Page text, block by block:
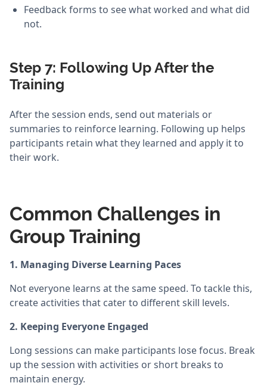
Feedback forms to see what worked and what did
not.
Step 7: Following Up After the
Training
After the session ends, send out materials or
summaries to reinforce learning. Following up helps
participants retain what they learned and apply it to
their work.
Common Challenges in
Group Training
1. Managing Diverse Learning Paces
Not everyone learns at the same speed. To tackle this,
create activities that cater to different skill levels.
2. Keeping Everyone Engaged
Long sessions can make participants lose focus. Break
up the session with activities or short breaks to
maintain energy.